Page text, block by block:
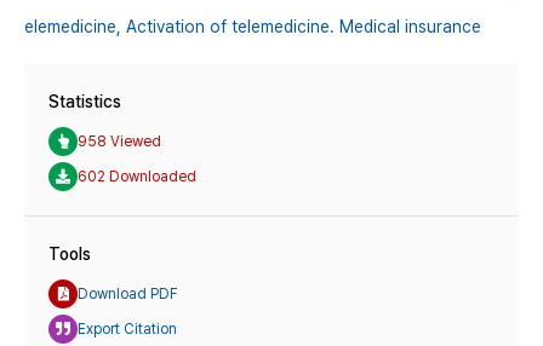
elemedicine, Activation of telemedicine. Medical insurance
Statistics
958 Viewed
602 Downloaded
Tools
Download PDF
Export Citation